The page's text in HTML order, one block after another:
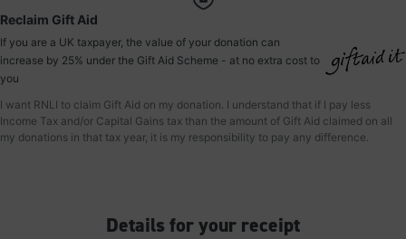
Reclaim Gift Aid
If you are a UK taxpayer, the value of your donation can
increase by 25% under the Gift Aid Scheme - at no extra cost to
you
I want RNLI to claim Gift Aid on my donation. I understand that if I pay less
Income Tax and/or Capital Gains tax than the amount of Gift Aid claimed on all
my donations in that tax year, it is my responsibility to pay any difference.
Details for your receipt